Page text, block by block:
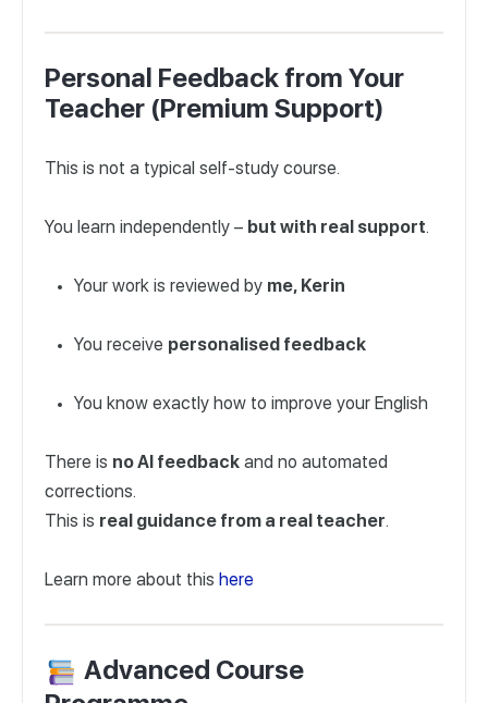
Personal Feedback from Your
Teacher (Premium Support)
This is not a typical self-study course.
You learn independently – but with real support.
Your work is reviewed by me, Kerin
You receive personalised feedback
You know exactly how to improve your English
There is no AI feedback and no automated
corrections.
This is real guidance from a real teacher.
Learn more about this here
Advanced Course